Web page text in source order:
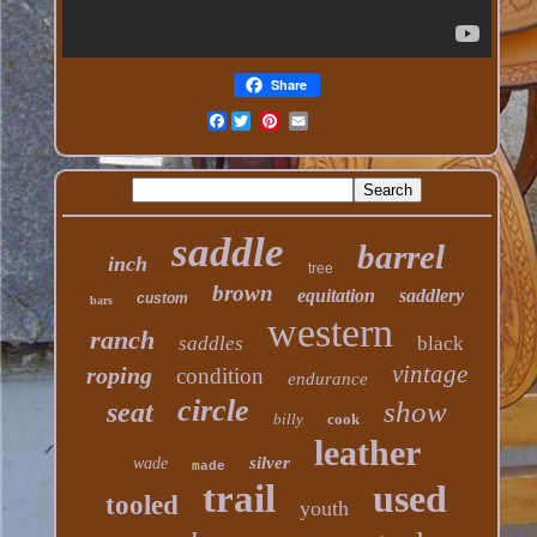
Share
Facebook
inch saddle tree barrel
bars custom brown equitation saddlery
ranch saddles western black
roping condition endurance vintage
seat circle billy cook show
wade made silver leather
tooled trail youth used